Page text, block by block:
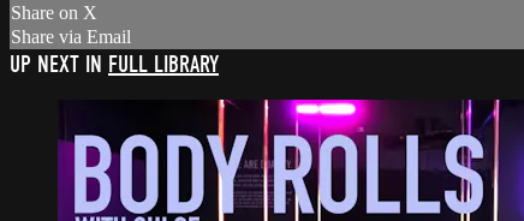
Share on X
Share via Email
UP NEXT IN FULL LIBRARY